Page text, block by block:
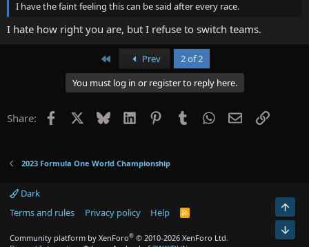
I have the faint feeling this can be said after every race.
I hate how right you are, but I refuse to switch teams.
Prev
2 of 2
You must log in or register to reply here.
Share: Facebook Bluesky LinkedInPinterestTumblrWhatsApp
EmailLink
2023 Formula One World Championship
Dark
Terms and rules
Privacy policy Help
R
Community platform by XenForo® © 2010-2026 XenForo Ltd.